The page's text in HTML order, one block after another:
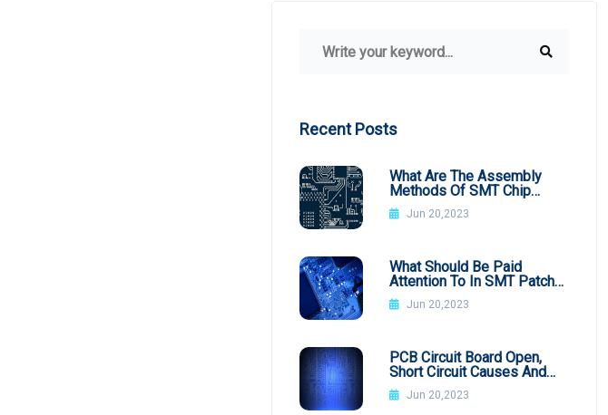
Recent Posts
What Are The Assembly
Methods Of SMT Chip
Processing
Jun 20,2023
What Should Be Paid
Attention To In SMT Patch
Processing BGA
Jun 20,2023
PCB Circuit Board Open,
Short Circuit Causes And
Improvement Methods
Jun 20,2023